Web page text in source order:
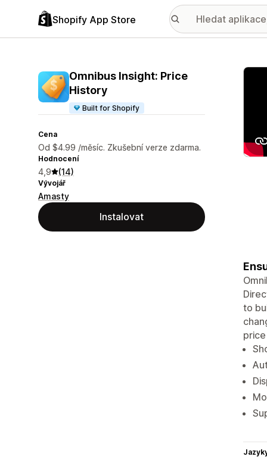
Shopify App Store
Omnibus Insight: Price
History
Built for Shopify
Cena
Od $4.99 /měsíc. Zkušební verze zdarma.
Hodnocení
4,9 (14)
Vývojář
Amasty
Instalovat
to